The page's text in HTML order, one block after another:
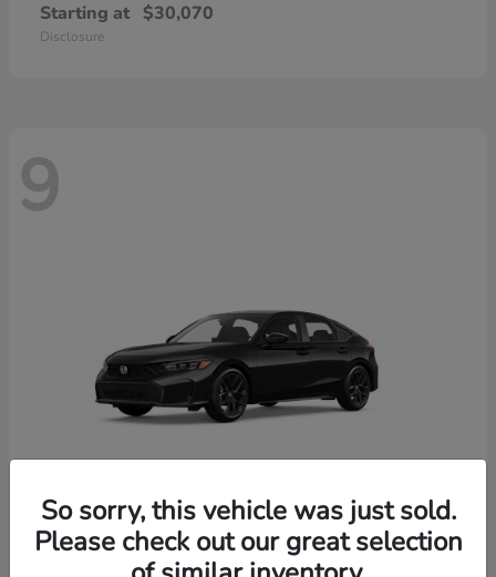
Starting at $30,070
Disclosure
9
2026 HondaCivic Hatchback
So sorry, this vehicle was just sold.
Please check out our great selection